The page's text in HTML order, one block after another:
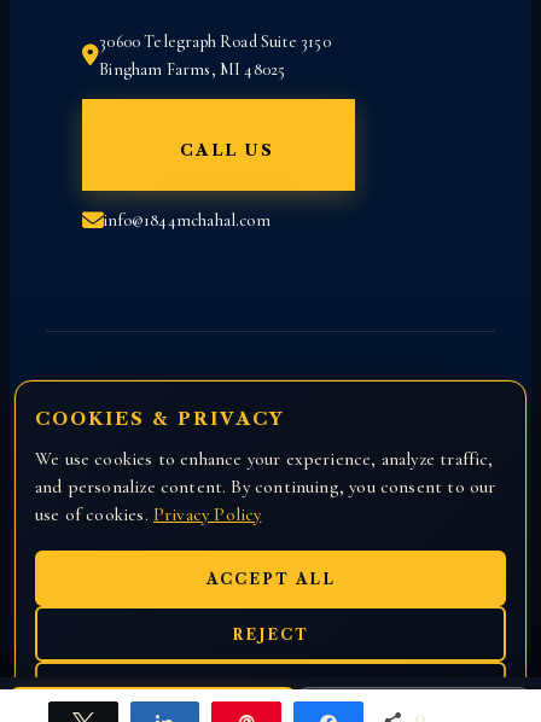
CALL US Free Case Review
30600 Telegraph Road Suite 3150
Bingham Farms, MI 48025
CALL US
info@1844mchahal.com
Copyright © 2026 All rights reserved with
Attorney Manny Chahal.
COOKIES & PRIVACY
We use cookies to enhance your experience, analyze traffic,
and personalize content. By continuing, you consent to our
use of cookies. Privacy Policy
ACCEPT ALL
REJECT
PREFERENCES
0